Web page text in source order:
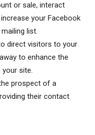
or sale, interact
your Facebook
list.
direct visitors to your
to enhance the
site.
prospect of a
their contact